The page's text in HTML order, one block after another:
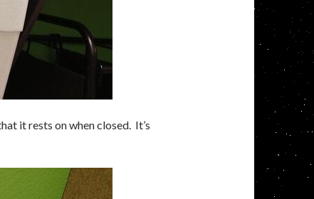
it rests on when closed. It’s